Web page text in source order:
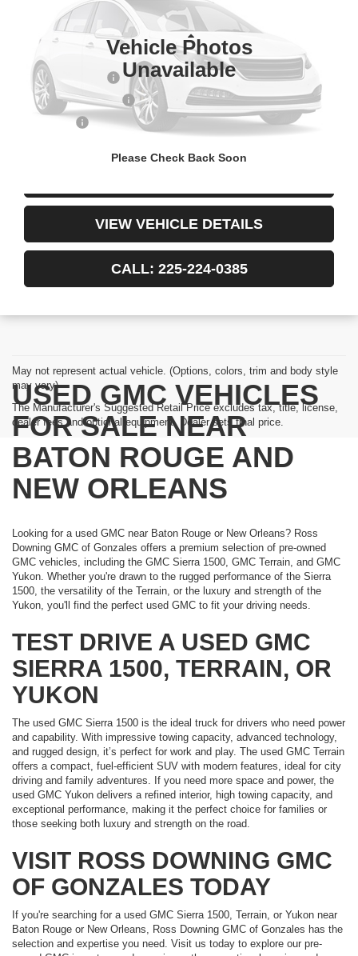
Vehicle Photos
Unavailable
Please Check Back Soon
Retail Price
$21,653
Documentary Fee
ELT/Title Conv. Fees
$42
VIEW VEHICLE DETAILS
CALL: 225-224-0385
May not represent actual vehicle. (Options, colors, trim and body style
may vary)
The Manufacturer's Suggested Retail Price excludes tax, title, license,
dealer fees and optional equipment. Dealer sets final price.
USED GMC VEHICLES
FOR SALE NEAR
BATON ROUGE AND
NEW ORLEANS
Looking for a used GMC near Baton Rouge or New Orleans? Ross
Downing GMC of Gonzales offers a premium selection of pre-owned
GMC vehicles, including the GMC Sierra 1500, GMC Terrain, and GMC
Yukon. Whether you're drawn to the rugged performance of the Sierra
1500, the versatility of the Terrain, or the luxury and strength of the
Yukon, you'll find the perfect used GMC to fit your driving needs.
TEST DRIVE A USED GMC
SIERRA 1500, TERRAIN, OR
YUKON
The used GMC Sierra 1500 is the ideal truck for drivers who need power
and capability. With impressive towing capacity, advanced technology,
and rugged design, it’s perfect for work and play. The used GMC Terrain
offers a compact, fuel-efficient SUV with modern features, ideal for city
driving and family adventures. If you need more space and power, the
used GMC Yukon delivers a refined interior, high towing capacity, and
exceptional performance, making it the perfect choice for families or
those seeking both luxury and strength on the road.
VISIT ROSS DOWNING GMC
OF GONZALES TODAY
If you're searching for a used GMC Sierra 1500, Terrain, or Yukon near
Baton Rouge or New Orleans, Ross Downing GMC of Gonzales has the
selection and expertise you need. Visit us today to explore our pre-